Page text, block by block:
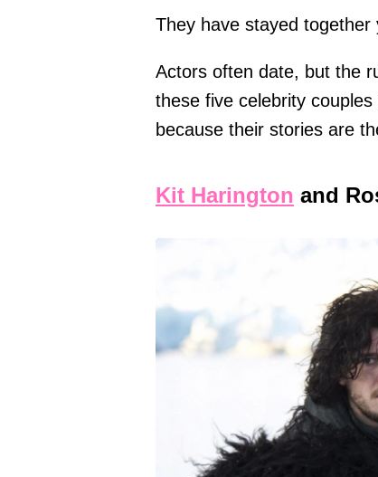
They have stayed
Actors often date, but the
these five celebrity
because their stories are
Kit Harington and